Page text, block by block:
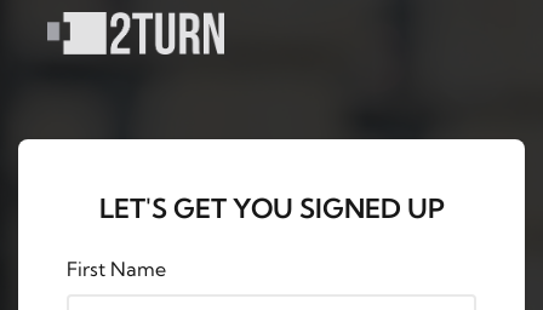
LET'S GET YOU SIGNED UP
First Name